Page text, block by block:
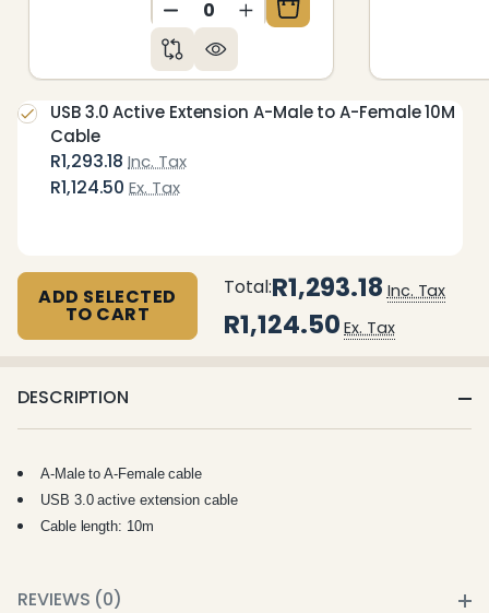
DECREASE QUANTITY OF
INCREASE QUANTITY OF
R1,293.18 Inc. Tax
R1,124.50 Ex. Tax
USB 3.0 Active Extension A-Male to A-Female 10M
Cable
ADD SELECTED
TO CART
Total:R1,293.18 Inc. Tax
R1,124.50 Ex. Tax
DESCRIPTION
A-Male to A-Female cable
USB 3.0 active extension cable
Cable length: 10m
REVIEWS (0)